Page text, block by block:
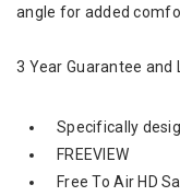
angle for added
3 Year Guarantee
Specifically
FREEVIEW
Free To Air HD